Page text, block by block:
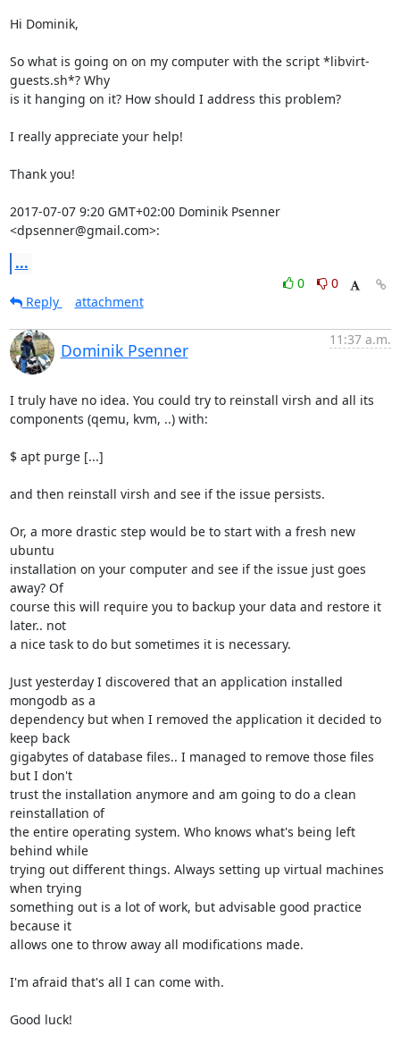
Hi Dominik,
So what is going on on my computer with the script *libvirt-
guests.sh*? Why
is it hanging on it? How should I address this problem?
I really appreciate your help!
Thank you!
2017-07-07 9:20 GMT+02:00 Dominik Psenner
<dpsenner@gmail.com>:
...
0
0
Reply
attachment
Dominik Psenner
11:37 a.m.
I truly have no idea. You could try to reinstall virsh and all its
components (qemu, kvm, ..) with:
$ apt purge [...]
and then reinstall virsh and see if the issue persists.
Or, a more drastic step would be to start with a fresh new
ubuntu
installation on your computer and see if the issue just goes
away? Of
course this will require you to backup your data and restore it
later.. not
a nice task to do but sometimes it is necessary.
Just yesterday I discovered that an application installed
mongodb as a
dependency but when I removed the application it decided to
keep back
gigabytes of database files.. I managed to remove those files
but I don't
trust the installation anymore and am going to do a clean
reinstallation of
the entire operating system. Who knows what's being left
behind while
trying out different things. Always setting up virtual machines
when trying
something out is a lot of work, but advisable good practice
because it
allows one to throw away all modifications made.
I'm afraid that's all I can come with.
Good luck!